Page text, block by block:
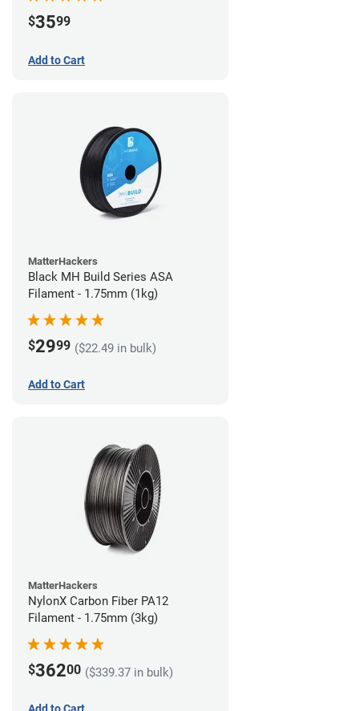
$3599
Add to Cart
MatterHackers
Black MH Build Series ASA
Filament - 1.75mm (1kg)
$2999 ($22.49 in bulk)
Add to Cart
MatterHackers
NylonX Carbon Fiber PA12
Filament - 1.75mm (3kg)
$36200 ($339.37 in bulk)
Add to Cart